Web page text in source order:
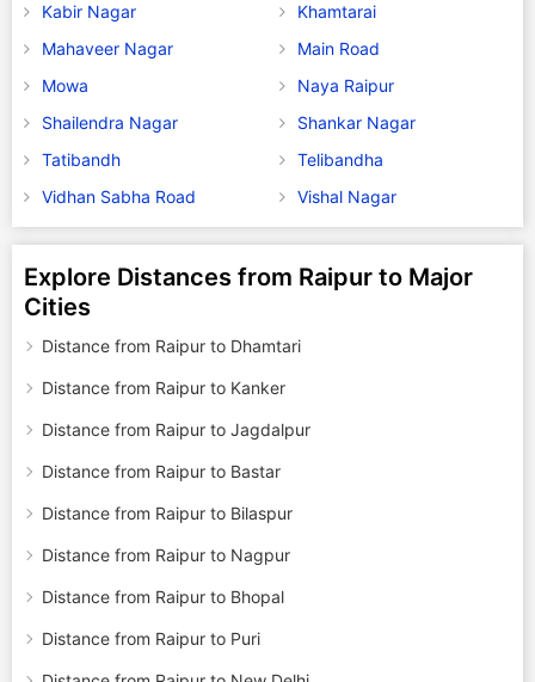
Kabir Nagar
Khamtarai
Mahaveer Nagar
Main Road
Mowa
Naya Raipur
Shailendra Nagar
Shankar Nagar
Tatibandh
Telibandha
Vidhan Sabha Road
Vishal Nagar
Explore Distances from Raipur to Major
Cities
Distance from Raipur to Dhamtari
Distance from Raipur to Kanker
Distance from Raipur to Jagdalpur
Distance from Raipur to Bastar
Distance from Raipur to Bilaspur
Distance from Raipur to Nagpur
Distance from Raipur to Bhopal
Distance from Raipur to Puri